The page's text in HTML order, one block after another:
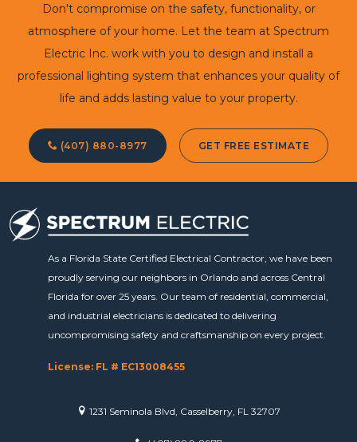
Don't compromise on the safety, functionality, or
atmosphere of your home. Let the team at Spectrum
Electric Inc. work with you to design and install a
professional lighting system that enhances your quality of
life and adds lasting value to your property.
(407) 880-8977 GET FREE ESTIMATE
As a Florida State Certified Electrical Contractor, we have been
proudly serving our neighbors in Orlando and across Central
Florida for over 25 years. Our team of residential, commercial,
and industrial electricians is dedicated to delivering
uncompromising safety and craftsmanship on every project.
License: FL # EC13008455
1231 Seminola Blvd, Casselberry, FL 32707